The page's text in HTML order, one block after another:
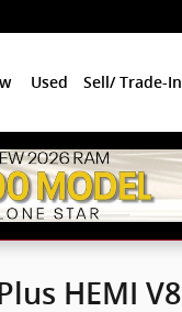
Used Sell/ Trade-In
HEMI V8